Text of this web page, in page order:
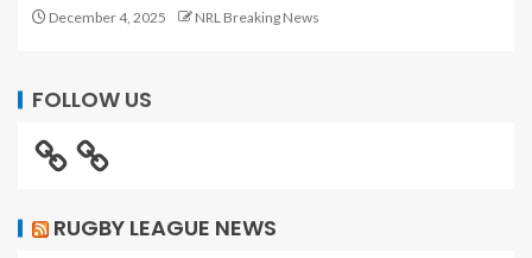
December 4, 2025 NRL Breaking News
FOLLOW US
RUGBY LEAGUE NEWS